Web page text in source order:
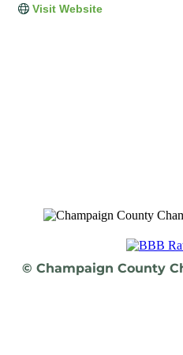
Visit Website
© Champaign County